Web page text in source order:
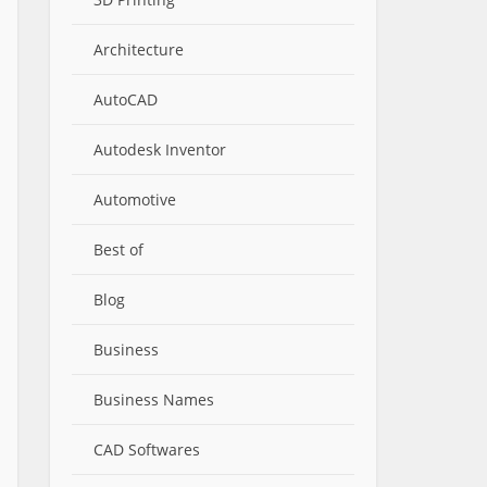
Architecture
AutoCAD
Autodesk Inventor
Automotive
Best of
Blog
Business
Business Names
CAD Softwares